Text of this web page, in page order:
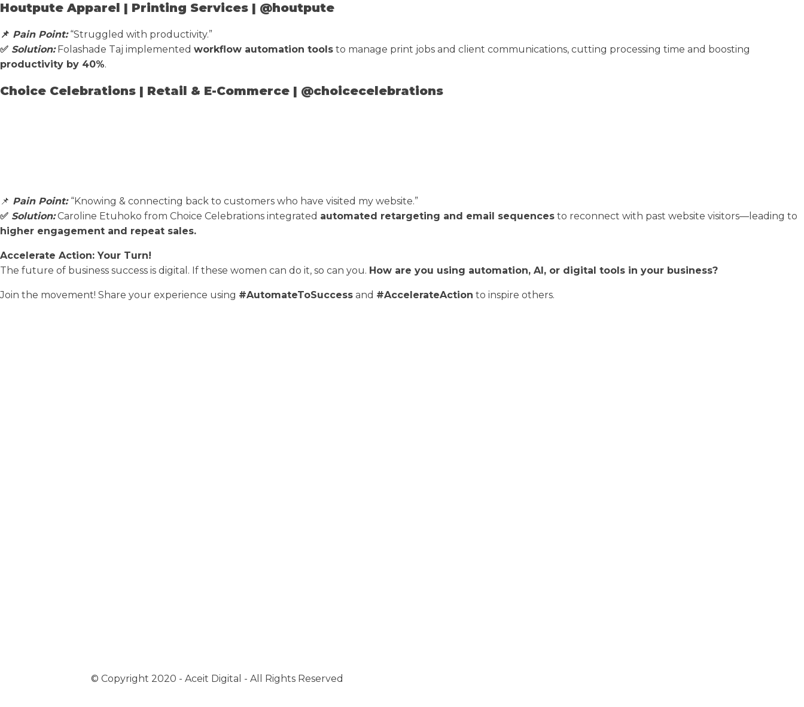
Houtpute Apparel | Printing Services | @houtpute
📌 Pain Point:“Struggled with productivity.”
✅ Solution:Folashade Taj implemented workflow automation tools to manage print jobs and client communications, cutting processing time and boosting
productivity by 40%.
Choice Celebrations | Retail & E-Commerce | @choicecelebrations
📌 Pain Point: “Knowing & connecting back to customers who have visited my website.”
✅ Solution:Caroline Etuhoko from Choice Celebrations integrated automated retargeting and email sequences to reconnect with past website visitors—leading to
higher engagement and repeat sales.
Accelerate Action: Your Turn!
The future of business success is digital. If these women can do it, so can you. How are you using automation, AI, or digital tools in your business?
Join the movement! Share your experience using #AutomateToSuccess and #AccelerateAction to inspire others.
© Copyright 2020 - Aceit Digital - All Rights Reserved